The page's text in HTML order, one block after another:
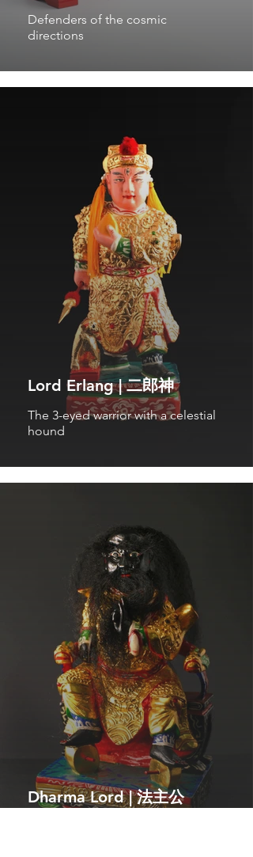
Defenders of the cosmic
directions
Lord Erlang | 二郎神
The 3-eyed warrior with a celestial
hound
Dharma Lord | 法主公